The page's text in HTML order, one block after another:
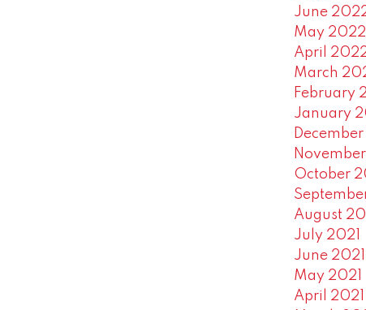
June
May 2022
April
March
February
January
December
November
October
August
July 2021
June 2021
May 2021
April 2021